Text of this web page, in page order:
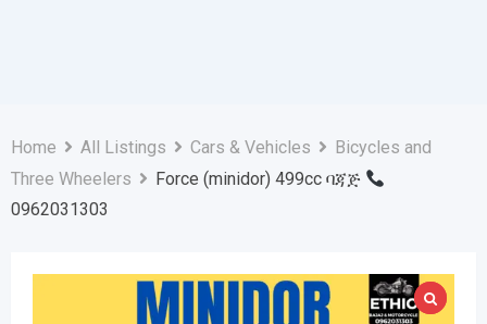
Home All Listings Cars & Vehicles
Bicycles and
Three Wheelers
Force (minidor) 499cc ባጃጅ
0962031303